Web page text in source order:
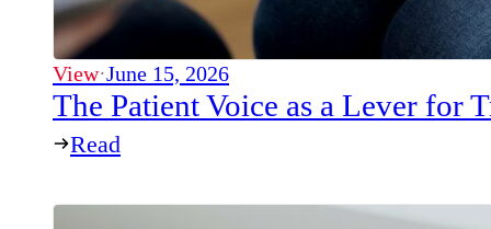
View·June 15, 2026
The Patient Voice as a Lever for
Read